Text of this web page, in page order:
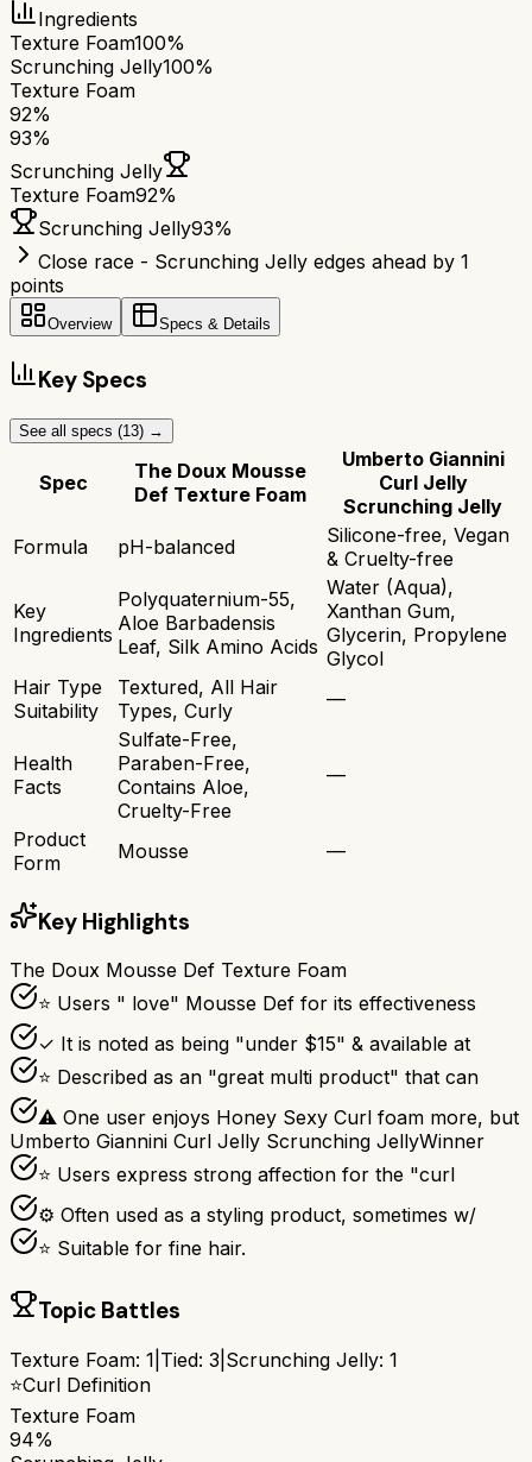
Ingredients
Texture Foam100%
Scrunching Jelly100%
Texture Foam
92%
93%
Scrunching Jelly
Texture Foam92%
Scrunching Jelly93%
Close race - Scrunching Jelly edges ahead by 1
points
Overview Specs & Details
Key Specs
See all specs (13) →
Spec
The Doux Mousse
Def Texture Foam
Umberto Giannini
Curl Jelly
Scrunching Jelly
Formula
pH-balanced
Silicone-free, Vegan
& Cruelty-free
Key
Ingredients
Polyquaternium-55,
Aloe Barbadensis
Leaf, Silk Amino Acids
Water (Aqua),
Xanthan Gum,
Glycerin, Propylene
Glycol
Hair Type
Suitability
Textured, All Hair
Types, Curly
—
Health
Facts
Sulfate-Free,
Paraben-Free,
Contains Aloe,
Cruelty-Free
—
Product
Form
Mousse —
Key Highlights
The Doux Mousse Def Texture Foam
⭐ Users " love" Mousse Def for its effectiveness
✓ It is noted as being "under $15" & available at
⭐ Described as an "great multi product" that can
⚠ One user enjoys Honey Sexy Curl foam more, but
Umberto Giannini Curl Jelly Scrunching JellyWinner
⭐ Users express strong affection for the "curl
⚙ Often used as a styling product, sometimes w/
⭐ Suitable for fine hair.
Topic Battles
Texture Foam: 1 Tied: 3 Scrunching Jelly: 1
⭐Curl Definition
Texture Foam
94%